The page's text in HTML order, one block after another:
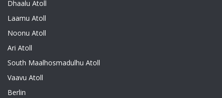
Dhaalu Atoll
Laamu Atoll
Noonu Atoll
Ari Atoll
South Maalhosmadulhu Atoll
Vaavu Atoll
Berlin